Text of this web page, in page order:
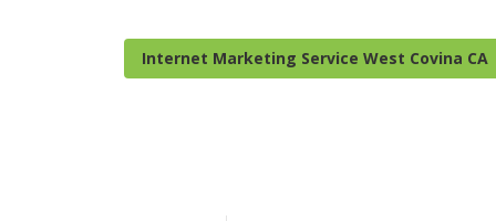
Internet Marketing Service West Covina CA